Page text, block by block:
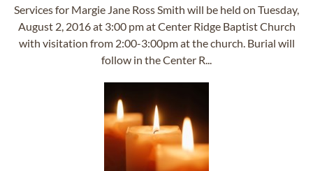
Services for Margie Jane Ross Smith will be held on Tuesday,
August 2, 2016 at 3:00 pm at Center Ridge Baptist Church
with visitation from 2:00-3:00pm at the church. Burial will
follow in the Center R...